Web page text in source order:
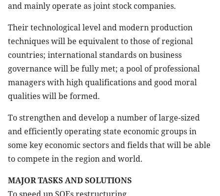
and mainly operate as joint stock companies.
Their technological level and modern production
techniques will be equivalent to those of regional
countries; international standards on business
governance will be fully met; a pool of professional
managers with high qualifications and good moral
qualities will be formed.
To strengthen and develop a number of large-sized
and efficiently operating state economic groups in
some key economic sectors and fields that will be able
to compete in the region and world.
MAJOR TASKS AND SOLUTIONS